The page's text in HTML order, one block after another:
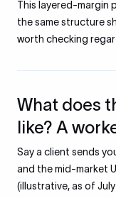
This layered-margin
the same structure
worth checking
What does
like? A
Say a client sends
and the mid-market
(illustrative, as of